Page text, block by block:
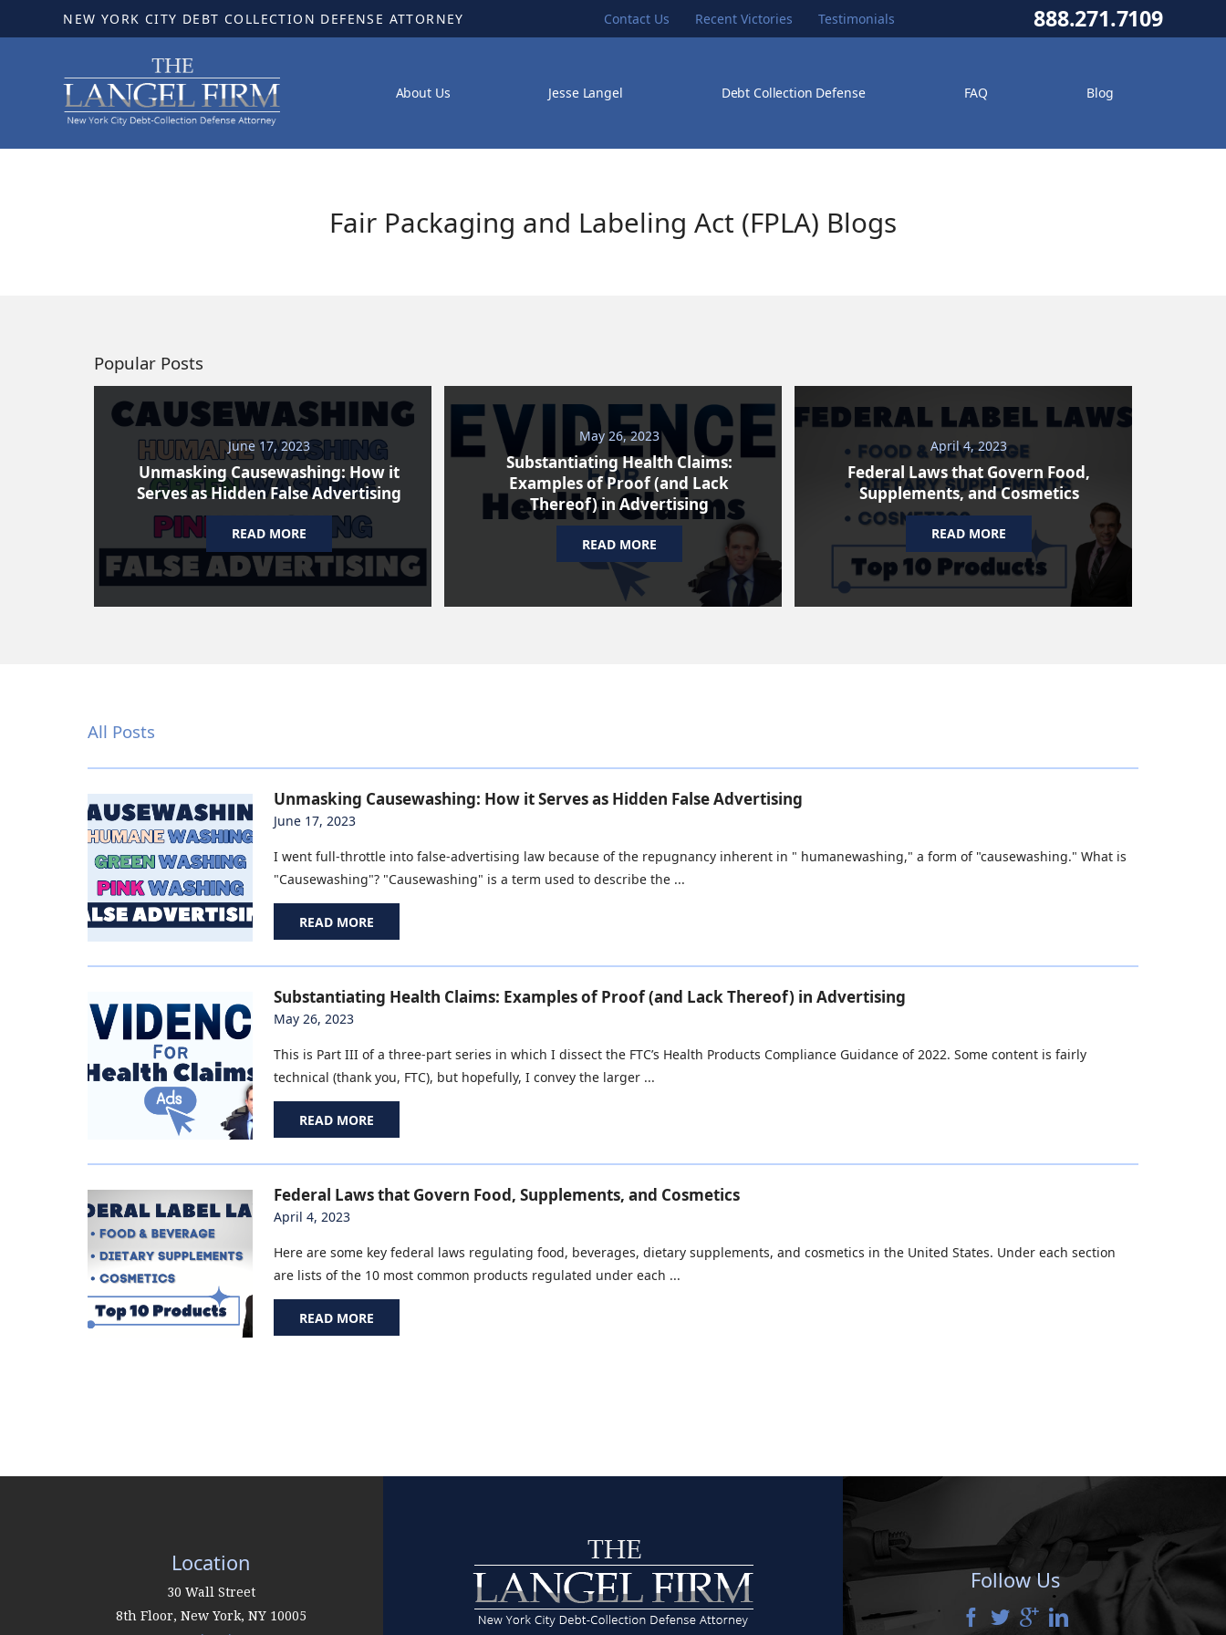
NEW YORK CITY DEBT COLLECTION DEFENSE ATTORNEY Contact Us Recent Victories Testimonials 888.271.7109
About Us Jesse Langel Debt Collection Defense FAQ Blog
Fair Packaging and Labeling Act (FPLA) Blogs
Popular Posts
June 17, 2023
Unmasking Causewashing: How it
Serves as Hidden False Advertising
READ MORE
May 26, 2023
Substantiating Health Claims:
Examples of Proof (and Lack
Thereof) in Advertising
READ MORE
April 4, 2023
Federal Laws that Govern Food,
Supplements, and Cosmetics
READ MORE
All Posts
Unmasking Causewashing: How it Serves as Hidden False Advertising
June 17, 2023
I went full-throttle into false-advertising law because of the repugnancy inherent in " humanewashing," a form of "causewashing." What is
"Causewashing"? "Causewashing" is a term used to describe the ...
READ MORE
Substantiating Health Claims: Examples of Proof (and Lack Thereof) in Advertising
May 26, 2023
This is Part III of a three-part series in which I dissect the FTC’s Health Products Compliance Guidance of 2022. Some content is fairly
technical (thank you, FTC), but hopefully, I convey the larger ...
READ MORE
Federal Laws that Govern Food, Supplements, and Cosmetics
April 4, 2023
Here are some key federal laws regulating food, beverages, dietary supplements, and cosmetics in the United States. Under each section
are lists of the 10 most common products regulated under each ...
READ MORE
Location
30 Wall Street
8th Floor, New York, NY 10005
Follow Us